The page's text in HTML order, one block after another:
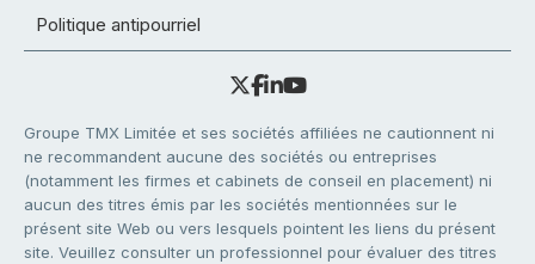
Politique antipourriel
Groupe TMX Limitée et ses sociétés affiliées ne cautionnent ni
ne recommandent aucune des sociétés ou entreprises
(notamment les firmes et cabinets de conseil en placement) ni
aucun des titres émis par les sociétés mentionnées sur le
présent site Web ou vers lesquels pointent les liens du présent
site. Veuillez consulter un professionnel pour évaluer des titres